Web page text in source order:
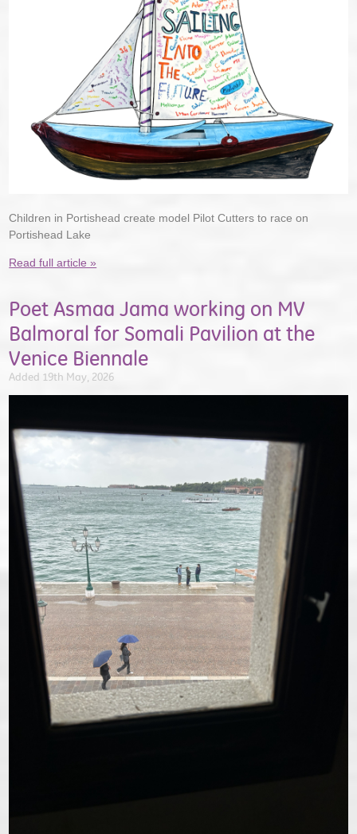
Children in Portishead create model Pilot Cutters to race on
Portishead Lake
Read full article »
Poet Asmaa Jama working on MV
Balmoral for Somali Pavilion at the
Venice Biennale
Added 19th May, 2026